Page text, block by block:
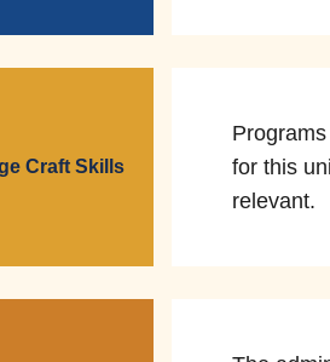
Craft Skills
for this
relevant.